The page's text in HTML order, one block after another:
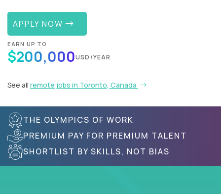
APPLY NOW
EARN UP TO
$200,000USD/YEAR
See all remote jobs in Toronto, Canada
THE OLYMPICS OF WORK
PREMIUM PAY FOR PREMIUM TALENT
SHORTLIST BY SKILLS, NOT BIAS